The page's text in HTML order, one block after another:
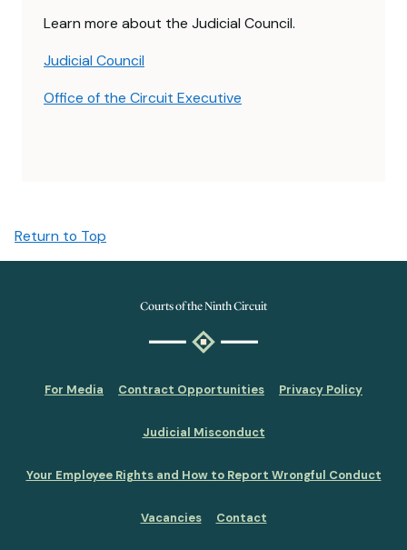
Learn more about the Judicial Council.
Judicial Council
Office of the Circuit Executive
Return to Top
Courts of the Ninth Circuit
For Media Contract Opportunities Privacy Policy
Judicial Misconduct
Your Employee Rights and How to Report Wrongful Conduct
Vacancies Contact